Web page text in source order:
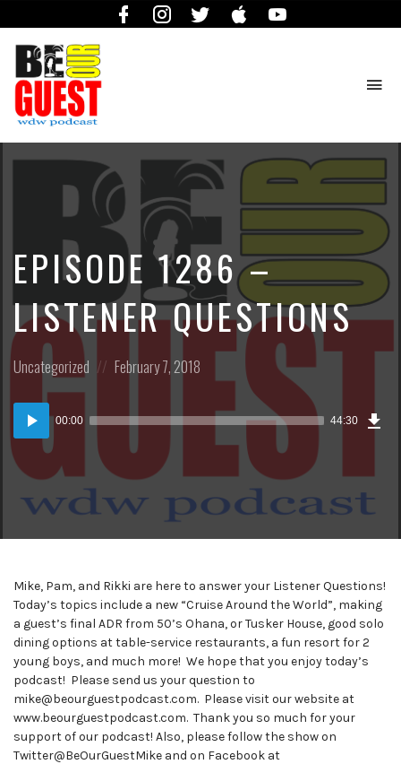
FacebookInstagramTwitter iTunes
Official
Our
Guest
EPISODE 1286 –
LISTENER QUESTIONS
Posted
Uncategorized
Posted
February 7, 2018
Audio
Player
00:00 44:30
Mike, Pam, and Rikki are here to answer your Listener Questions!
Today’s topics include a new “Cruise Around the World”, making
a guest’s final ADR from 50’s Ohana, or Tusker House, good solo
dining options at table-service restaurants, a fun resort for 2
young boys, and much more! We hope that you enjoy today’s
podcast! Please send us your question to
mike@beourguestpodcast.com. Please visit our website at
www.beourguestpodcast.com. Thank you so much for your
support of our podcast! Also, please follow the show on
Twitter@BeOurGuestMike and on Facebook at